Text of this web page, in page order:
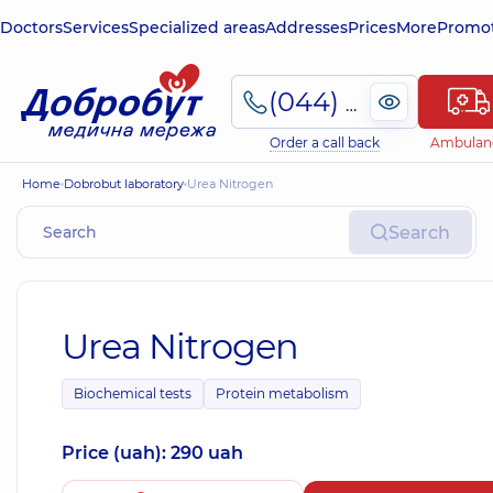
DoctorsServicesSpecialized areasAddressesPricesMore
(044) 495-2-888
Order a call back
Home Dobrobut laboratory Urea Nitrogen
Search
Urea Nitrogen
Biochemical tests Protein metabolism
Price (uah): 290 uah